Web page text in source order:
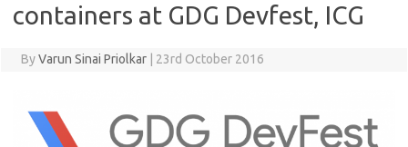
containers at GDG Devfest, ICG
ByVarun Sinai Priolkar 23rd October 2016